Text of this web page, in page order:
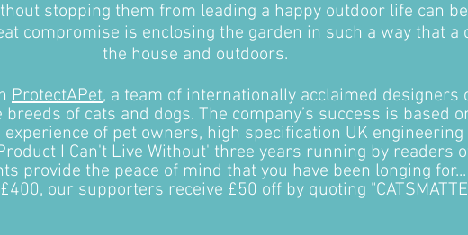
stopping them from leading a happy outdoor life can
compromise is enclosing the garden in such a way that a
the house and outdoors.
ProtectAPet, a team of internationally acclaimed designers
of cats and dogs. The company’s success is based
of pet owners, high specification UK
I Can't Live Without' three years running by readers
provide the peace of mind that you have been longing
our supporters receive £50 off by quoting